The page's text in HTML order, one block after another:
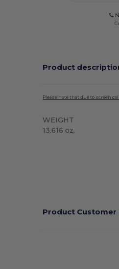
Product
Please note that due to screen
WEIGHT
13.616 oz.
Product Customer